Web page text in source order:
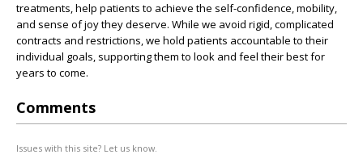
treatments, help patients to achieve the self-confidence, mobility,
and sense of joy they deserve. While we avoid rigid, complicated
contracts and restrictions, we hold patients accountable to their
individual goals, supporting them to look and feel their best for
years to come.
Comments
Issues with this site? Let us know.